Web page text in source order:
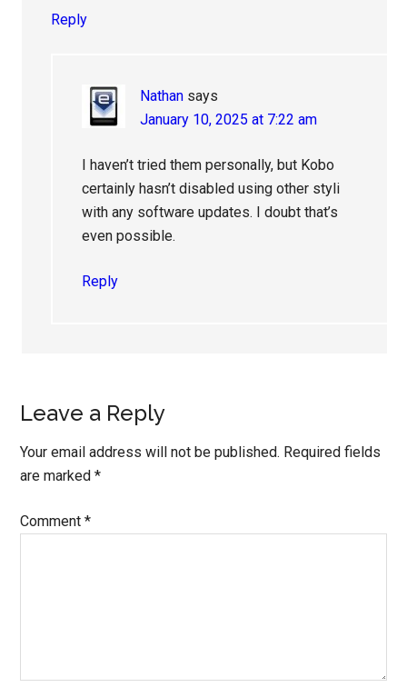
Reply
Nathan says
January 10, 2025 at 7:22 am
I haven’t tried them personally, but Kobo
certainly hasn’t disabled using other styli
with any software updates. I doubt that’s
even possible.
Reply
Leave a Reply
Your email address will not be published. Required fields
are marked*
Comment*